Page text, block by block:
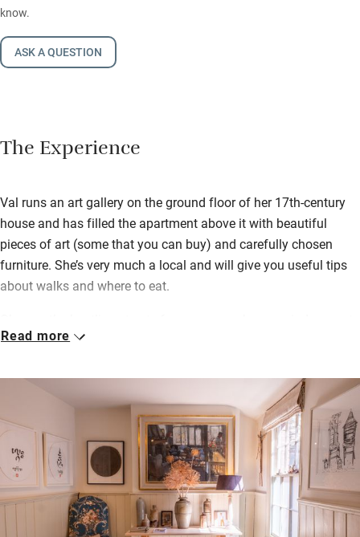
know.
ASK A QUESTION
The Experience
Val runs an art gallery on the ground floor of her 17th-century
house and has filled the apartment above it with beautiful
pieces of art (some that you can buy) and carefully chosen
furniture. She’s very much a local and will give you useful tips
about walks and where to eat.
in the massive living room, cook in the sweet little kitchen –
or find restaurants and pubs on your doorstep.
The town is very walkable and for getting out, the river is lovely.
Walk, wild swim or cycle in the moody Black Mountains, return
to much comfort and good books.
Read more